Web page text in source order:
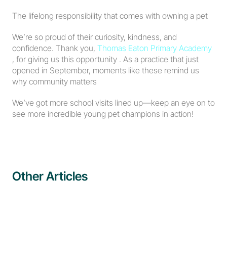
The lifelong responsibility that comes with owning a pet
We’re so proud of their curiosity, kindness, and
confidence. Thank you, Thomas Eaton Primary Academy
, for giving us this opportunity . As a practice that just
opened in September, moments like these remind us
why community matters
We’ve got more school visits lined up—keep an eye on to
see more incredible young pet champions in action!
Other Articles